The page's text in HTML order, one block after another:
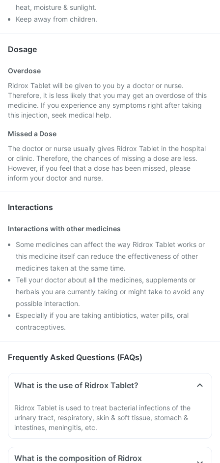
heat, moisture & sunlight.
Keep away from children.
Dosage
Overdose
Ridrox Tablet will be given to you by a doctor or nurse.
Therefore, it is less likely that you may get an overdose of this
medicine. If you experience any symptoms right after taking
this injection, seek medical help.
Missed a Dose
The doctor or nurse usually gives Ridrox Tablet in the hospital
or clinic. Therefore, the chances of missing a dose are less.
However, if you feel that a dose has been missed, please
inform your doctor and nurse.
Interactions
Interactions with other medicines
Some medicines can affect the way Ridrox Tablet works or
this medicine itself can reduce the effectiveness of other
medicines taken at the same time.
Tell your doctor about all the medicines, supplements or
herbals you are currently taking or might take to avoid any
possible interaction.
Especially if you are taking antibiotics, water pills, oral
contraceptives.
Frequently Asked Questions (FAQs)
What is the use of Ridrox Tablet?
Ridrox Tablet is used to treat bacterial infections of the
urinary tract, respiratory, skin & soft tissue, stomach &
intestines, meningitis, etc.
What is the composition of Ridrox